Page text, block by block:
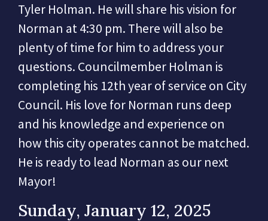
Tyler Holman. He will share his vision for
Norman at 4:30 pm. There will also be
plenty of time for him to address your
questions. Councilmember Holman is
completing his 12th year of service on City
Council. His love for Norman runs deep
and his knowledge and experience on
how this city operates cannot be matched.
He is ready to lead Norman as our next
Mayor!
Sunday, January 12, 2025